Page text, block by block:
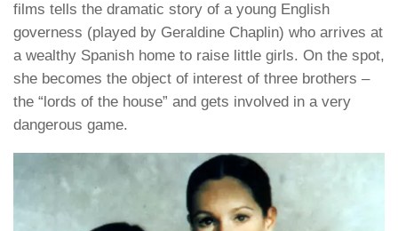
films tells the dramatic story of a young English
governess (played by Geraldine Chaplin) who arrives at
a wealthy Spanish home to raise little girls. On the spot,
she becomes the object of interest of three brothers –
the “lords of the house” and gets involved in a very
dangerous game.